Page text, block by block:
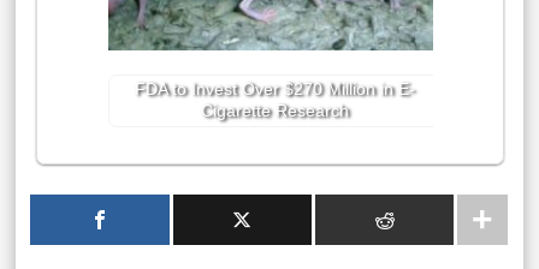
FDA to Invest Over $270 Million in E-
Cigarette Research